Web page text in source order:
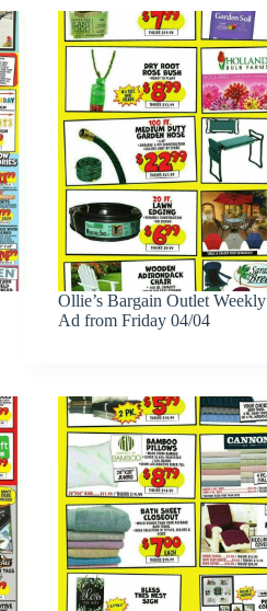
Ollie’s Bargain Outlet Weekly
Ad from Friday 04/04